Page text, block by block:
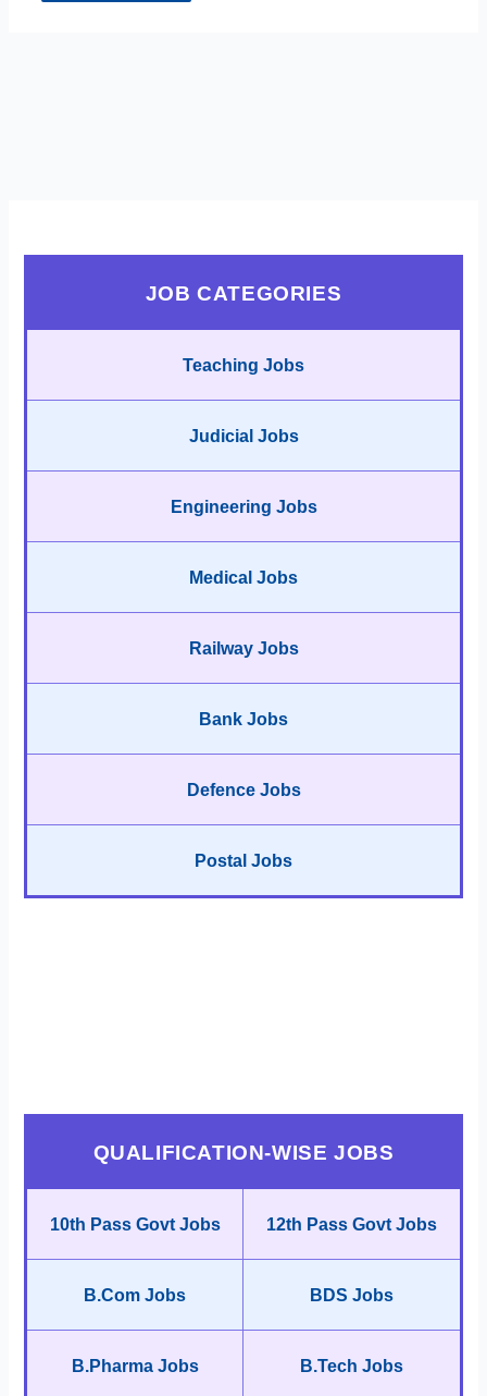
JOB CATEGORIES
Teaching Jobs
Judicial Jobs
Engineering Jobs
Medical Jobs
Railway Jobs
Bank Jobs
Defence Jobs
Postal Jobs
QUALIFICATION-WISE JOBS
10th Pass Govt Jobs 12th Pass Govt Jobs
B.Com Jobs BDS Jobs
B.Pharma Jobs B.Tech Jobs